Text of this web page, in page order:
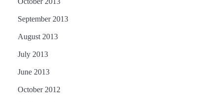
September 2013
August 2013
July 2013
June 2013
October 2012